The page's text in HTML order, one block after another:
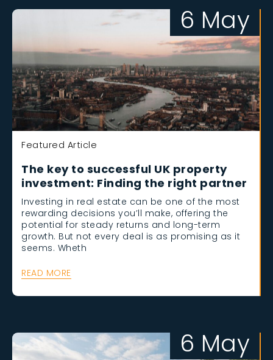
6 May
Featured Article
The key to successful UK property
investment: Finding the right partner
Investing in real estate can be one of the most
rewarding decisions you’ll make, offering the
potential for steady returns and long-term
growth. But not every deal is as promising as it
seems. Wheth
READ MORE
6 May